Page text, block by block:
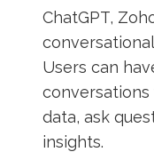
ChatGPT,
Users can
data, ask
insights.